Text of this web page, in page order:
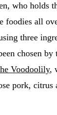
who holds
foodies all
three
chosen
Voodoolily,
pork, citrus